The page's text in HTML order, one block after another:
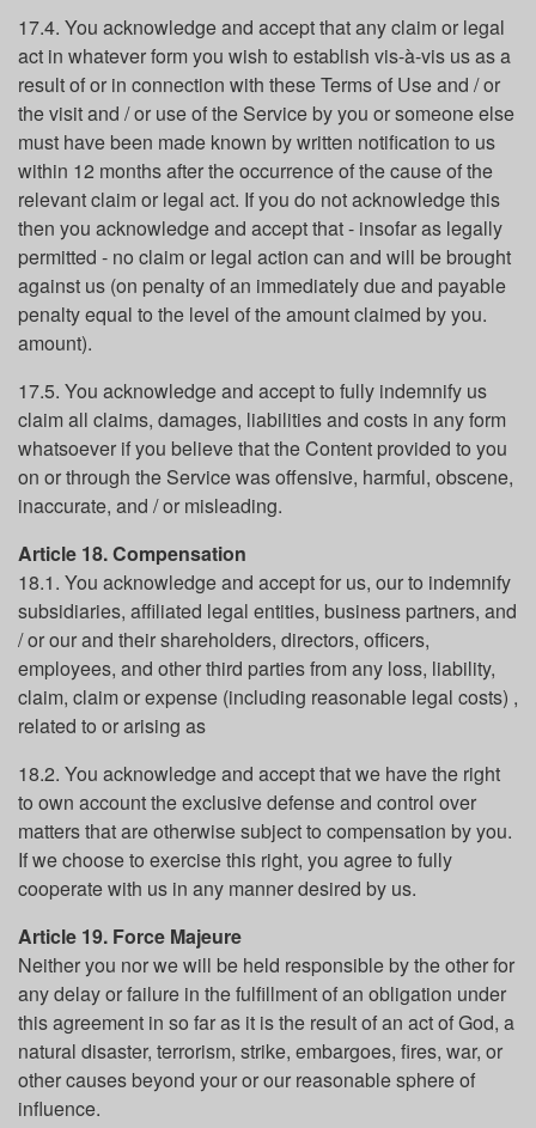
17.4. You acknowledge and accept that any claim or legal
act in whatever form you wish to establish vis-à-vis us as a
result of or in connection with these Terms of Use and / or
the visit and / or use of the Service by you or someone else
must have been made known by written notification to us
within 12 months after the occurrence of the cause of the
relevant claim or legal act. If you do not acknowledge this
then you acknowledge and accept that - insofar as legally
permitted - no claim or legal action can and will be brought
against us (on penalty of an immediately due and payable
penalty equal to the level of the amount claimed by you.
amount).
17.5. You acknowledge and accept to fully indemnify us
claim all claims, damages, liabilities and costs in any form
whatsoever if you believe that the Content provided to you
on or through the Service was offensive, harmful, obscene,
inaccurate, and / or misleading.
Article 18. Compensation
18.1. You acknowledge and accept for us, our to indemnify
subsidiaries, affiliated legal entities, business partners, and
/ or our and their shareholders, directors, officers,
employees, and other third parties from any loss, liability,
claim, claim or expense (including reasonable legal costs) ,
related to or arising as
18.2. You acknowledge and accept that we have the right
to own account the exclusive defense and control over
matters that are otherwise subject to compensation by you.
If we choose to exercise this right, you agree to fully
cooperate with us in any manner desired by us.
Article 19. Force Majeure
Neither you nor we will be held responsible by the other for
any delay or failure in the fulfillment of an obligation under
this agreement in so far as it is the result of an act of God, a
natural disaster, terrorism, strike, embargoes, fires, war, or
other causes beyond your or our reasonable sphere of
influence.